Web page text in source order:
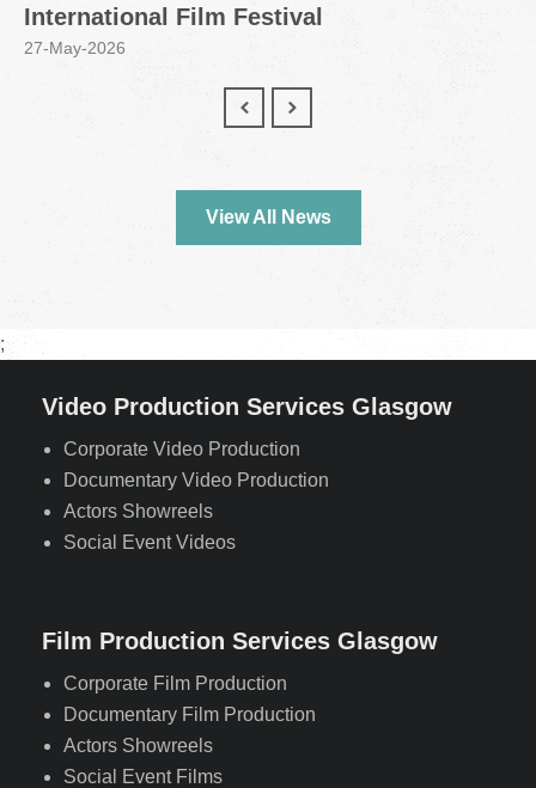
International Film Festival
27-May-2026
View All News
;
Video Production Services Glasgow
Corporate Video Production
Documentary Video Production
Actors Showreels
Social Event Videos
Film Production Services Glasgow
Corporate Film Production
Documentary Film Production
Actors Showreels
Social Event Films